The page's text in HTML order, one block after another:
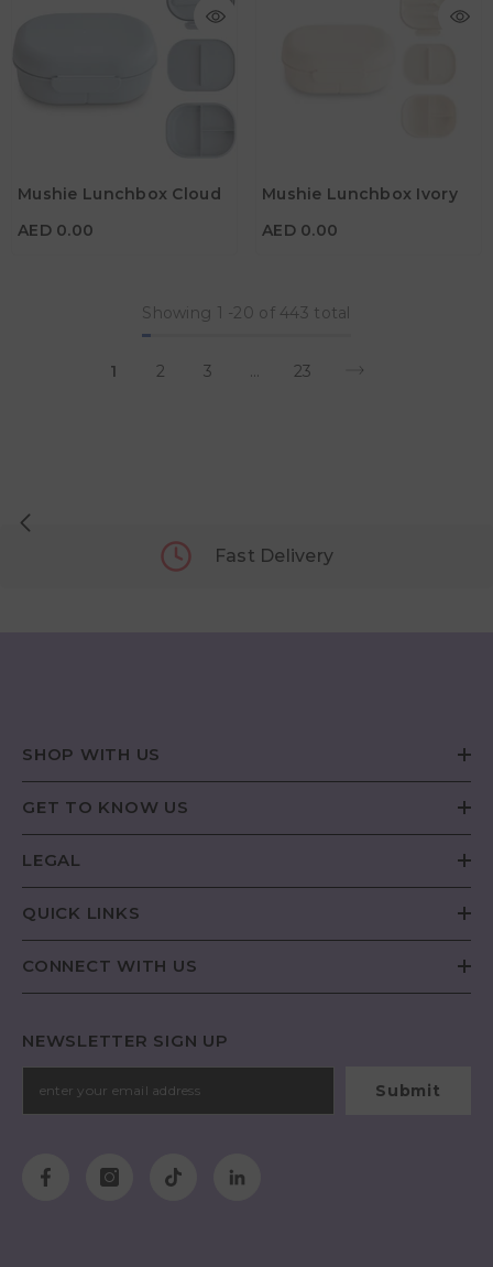
Mushie Lunchbox Cloud
AED 0.00
Mushie Lunchbox Ivory
AED 0.00
Showing 1 -20 of 443 total
1 2 3 … 23
Fast Delivery
SHOP WITH US
GET TO KNOW US
LEGAL
QUICK LINKS
CONNECT WITH US
NEWSLETTER SIGN UP
Submit